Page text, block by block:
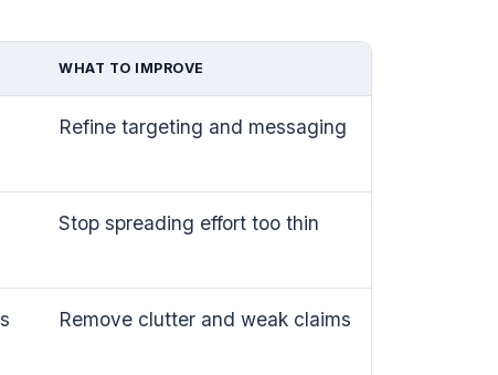
WHAT TO IMPROVE
Refine targeting and messaging
Stop spreading effort too thin
Remove clutter and weak claims